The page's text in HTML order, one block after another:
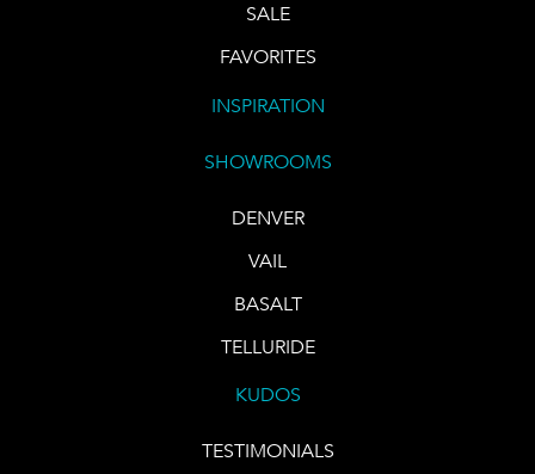
SALE
FAVORITES
INSPIRATION
SHOWROOMS
DENVER
VAIL
BASALT
TELLURIDE
KUDOS
TESTIMONIALS